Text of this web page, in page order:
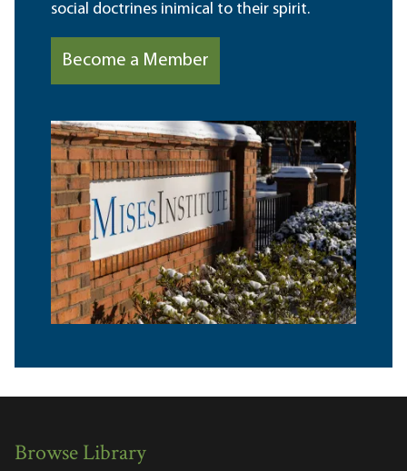
social doctrines inimical to their spirit.
Become a Member
Browse Library